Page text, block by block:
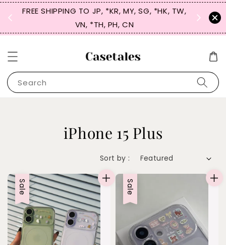
FREE SHIPPING TO JP, *KR, MY, SG, *HK, TW,
VN, *TH, PH, CN
SIGN
for
Search
iPhone 15 Plus
Sort by :
Sale Sale